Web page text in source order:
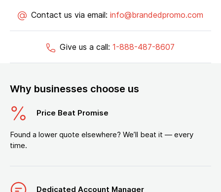
Contact us via email: info@brandedpromo.com
Give us a call: 1-888-487-8607
Why businesses choose us
Price Beat Promise
Found a lower quote elsewhere? We’ll beat it — every
time.
Dedicated Account Manager